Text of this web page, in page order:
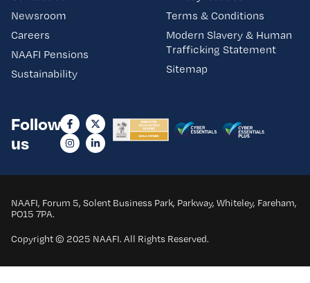
Newsroom
Careers
NAAFI Pensions
Sustainability
Terms & Conditions
Modern Slavery & Human
Trafficking Statement
Sitemap
Follow
us
NAAFI, Forum 5, Solent Business Park, Parkway, Whiteley, Fareham,
PO15 7PA.
Copyright © 2025 NAAFI. All Rights Reserved.